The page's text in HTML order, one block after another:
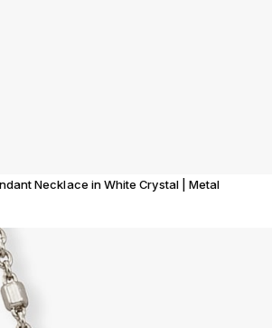
Necklace in White Crystal | Metal